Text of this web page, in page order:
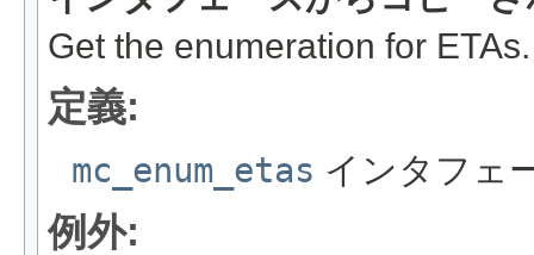
Get the enumeration for ETAs.
定義:
mc_enum_etas インタフェ
例外: